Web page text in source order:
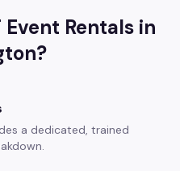
Rentals in
?
a dedicated, trained